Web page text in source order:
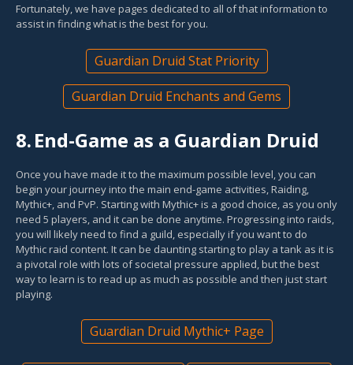
Fortunately, we have pages dedicated to all of that information to
assist in finding what is the best for you.
Guardian Druid Stat Priority
Guardian Druid Enchants and Gems
8.End-Game as a Guardian Druid
Once you have made it to the maximum possible level, you can
begin your journey into the main end-game activities, Raiding,
Mythic+, and PvP. Starting with Mythic+ is a good choice, as you only
need 5 players, and it can be done anytime. Progressing into raids,
you will likely need to find a guild, especially if you want to do
Mythic raid content. It can be daunting starting to play a tank as it is
a pivotal role with lots of societal pressure applied, but the best
way to learn is to read up as much as possible and then just start
playing.
Guardian Druid Mythic+ Page